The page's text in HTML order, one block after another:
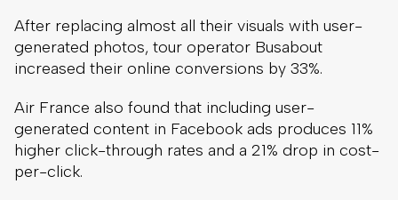
After replacing almost all their visuals with user-
generated photos, tour operator Busabout
increased their online conversions by 33%.
Air France also found that including user-
generated content in Facebook ads produces 11%
higher click-through rates and a 21% drop in cost-
per-click.